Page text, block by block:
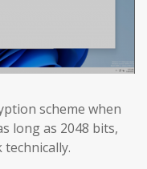
scheme when
long as 2048 bits,